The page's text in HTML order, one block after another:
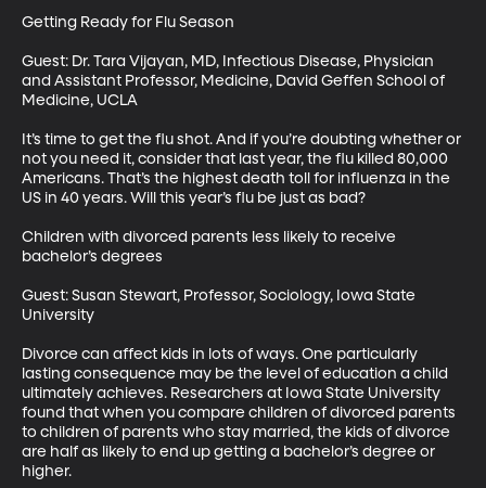
Getting Ready for Flu Season
Guest: Dr. Tara Vijayan, MD, Infectious Disease, Physician
and Assistant Professor, Medicine, David Geffen School of
Medicine, UCLA
It’s time to get the flu shot. And if you’re doubting whether or
not you need it, consider that last year, the flu killed 80,000
Americans. That’s the highest death toll for influenza in the
US in 40 years. Will this year’s flu be just as bad?
Children with divorced parents less likely to receive
bachelor’s degrees
Guest: Susan Stewart, Professor, Sociology, Iowa State
University
Divorce can affect kids in lots of ways. One particularly
lasting consequence may be the level of education a child
ultimately achieves. Researchers at Iowa State University
found that when you compare children of divorced parents
to children of parents who stay married, the kids of divorce
are half as likely to end up getting a bachelor’s degree or
higher.